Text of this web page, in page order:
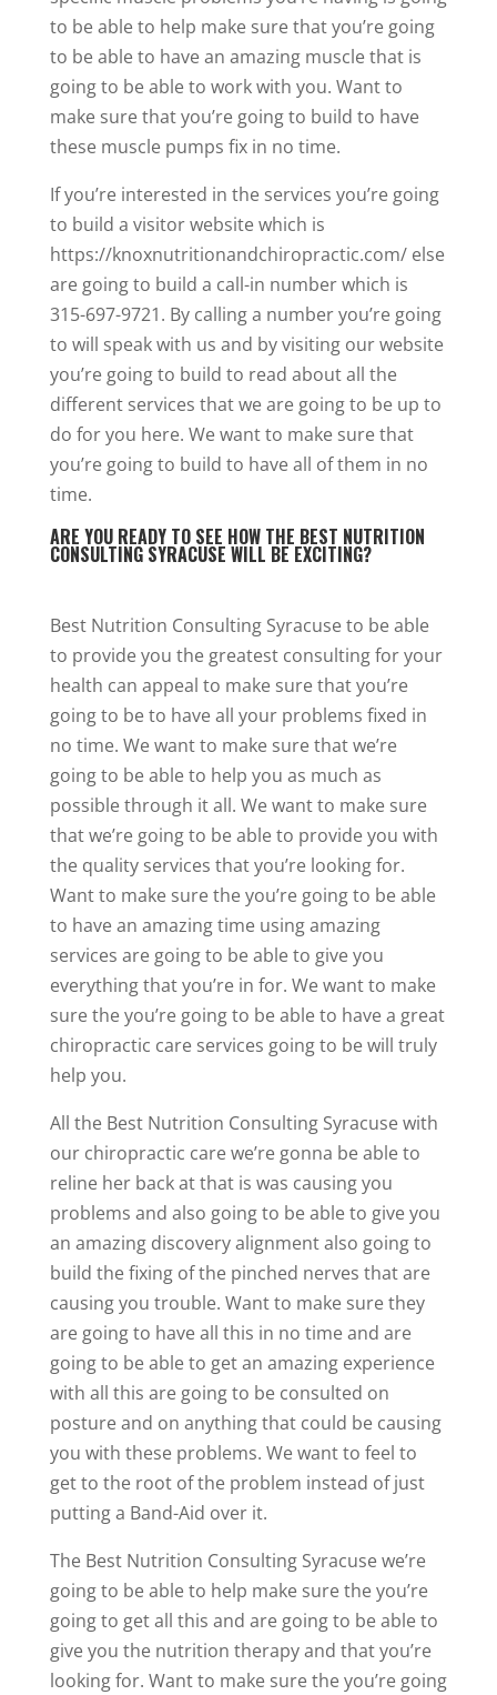
to be able to help make sure that you’re going
to be able to have an amazing muscle that is
going to be able to work with you. Want to
make sure that you’re going to build to have
these muscle pumps fix in no time.
If you’re interested in the services you’re going
to build a visitor website which is
https://knoxnutritionandchiropractic.com/ else
are going to build a call-in number which is
315-697-9721. By calling a number you’re going
to will speak with us and by visiting our website
you’re going to build to read about all the
different services that we are going to be up to
do for you here. We want to make sure that
you’re going to build to have all of them in no
time.
ARE YOU READY TO SEE HOW THE BEST NUTRITION
CONSULTING SYRACUSE WILL BE EXCITING?
Best Nutrition Consulting Syracuse to be able
to provide you the greatest consulting for your
health can appeal to make sure that you’re
going to be to have all your problems fixed in
no time. We want to make sure that we’re
going to be able to help you as much as
possible through it all. We want to make sure
that we’re going to be able to provide you with
the quality services that you’re looking for.
Want to make sure the you’re going to be able
to have an amazing time using amazing
services are going to be able to give you
everything that you’re in for. We want to make
sure the you’re going to be able to have a great
chiropractic care services going to be will truly
help you.
All the Best Nutrition Consulting Syracuse with
our chiropractic care we’re gonna be able to
reline her back at that is was causing you
problems and also going to be able to give you
an amazing discovery alignment also going to
build the fixing of the pinched nerves that are
causing you trouble. Want to make sure they
are going to have all this in no time and are
going to be able to get an amazing experience
with all this are going to be consulted on
posture and on anything that could be causing
you with these problems. We want to feel to
get to the root of the problem instead of just
putting a Band-Aid over it.
The Best Nutrition Consulting Syracuse we’re
going to be able to help make sure the you’re
going to get all this and are going to be able to
give you the nutrition therapy and that you’re
looking for. Want to make sure the you’re going